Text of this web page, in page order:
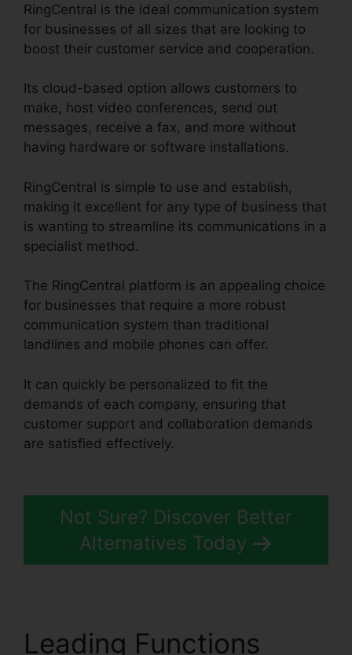
RingCentral is the ideal communication system
for businesses of all sizes that are looking to
boost their customer service and cooperation.
Its cloud-based option allows customers to
make, host video conferences, send out
messages, receive a fax, and more without
having hardware or software installations.
RingCentral is simple to use and establish,
making it excellent for any type of business that
is wanting to streamline its communications in a
specialist method.
The RingCentral platform is an appealing choice
for businesses that require a more robust
communication system than traditional
landlines and mobile phones can offer.
It can quickly be personalized to fit the
demands of each company, ensuring that
customer support and collaboration demands
are satisfied effectively.
Not Sure? Discover Better
Alternatives Today
Leading Functions